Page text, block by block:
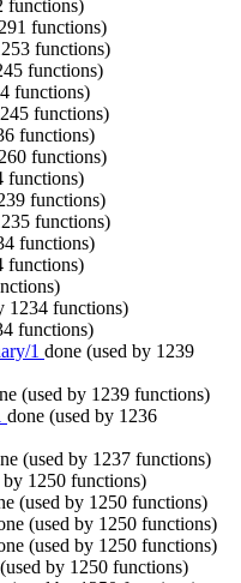
functions)
functions)
functions)
functions)
functions)
functions)
functions)
functions)
functions)
functions)
functions)
functions)
functions)
1234 functions)
functions)
1 done (used by 1239
(used by 1239 functions)
done (used by 1236
(used by 1237 functions)
by 1250 functions)
(used by 1250 functions)
(used by 1250 functions)
(used by 1250 functions)
(used by 1250 functions)